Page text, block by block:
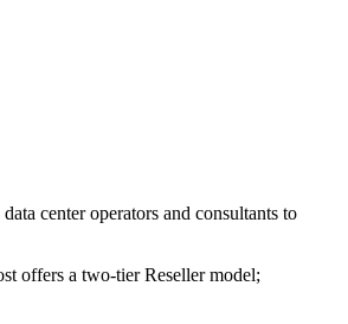
center operators and consultants to
offers a two-tier Reseller model;